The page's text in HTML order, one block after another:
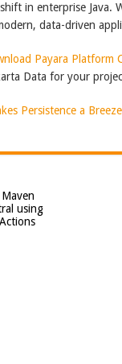
in enterprise
data-driven
Payara Platform
Data for your
Persistence a Breeze
using